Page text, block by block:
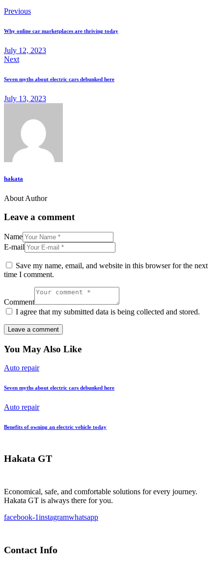
Previous
Why online car marketplaces are thriving today
July 12, 2023
Next
Seven myths about electric cars debunked here
July 13, 2023
hakata
About Author
Leave a comment
Name
E-mail
Save my name, email, and website in this browser for the next
time I comment.
Comment
I agree that my submitted data is being collected and stored.
You May Also Like
Auto repair
Seven myths about electric cars debunked here
Auto repair
Benefits of owning an electric vehicle today
Hakata GT
Economical, safe, and comfortable solutions for every journey.
Hakata GT is always there for you.
facebook-1instagramwhatsapp
Contact Info